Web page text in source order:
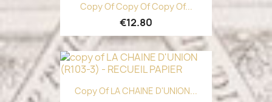
Copy Of Copy Of Copy Of...
€12.80
Copy Of LA CHAINE D'UNION...